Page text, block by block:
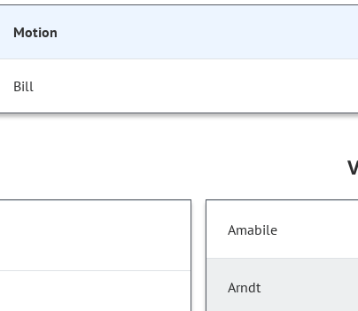
Motion
Bill
Amabile
Arndt